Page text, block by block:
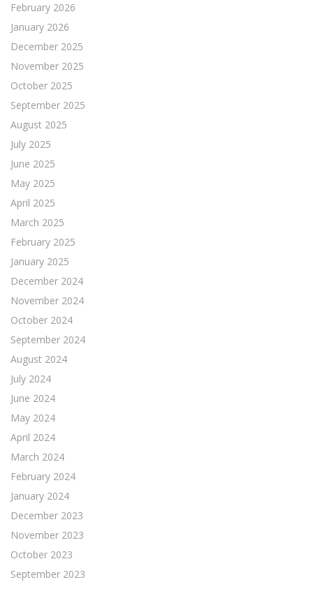
February 2026
January 2026
December 2025
November 2025
October 2025
September 2025
August 2025
July 2025
June 2025
May 2025
April 2025
March 2025
February 2025
January 2025
December 2024
November 2024
October 2024
September 2024
August 2024
July 2024
June 2024
May 2024
April 2024
March 2024
February 2024
January 2024
December 2023
November 2023
October 2023
September 2023